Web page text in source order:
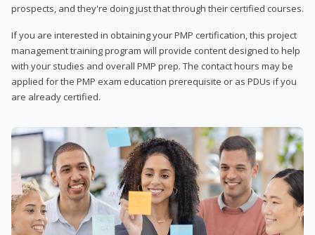
prospects, and they're doing just that through their certified courses.
If you are interested in obtaining your PMP certification, this project
management training program will provide content designed to help
with your studies and overall PMP prep. The contact hours may be
applied for the PMP exam education prerequisite or as PDUs if you
are already certified.